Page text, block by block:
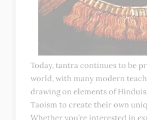
Today, tantra continues to be
world, with many modern
drawing on elements of
Taoism to create their own
Whether you’re interested in